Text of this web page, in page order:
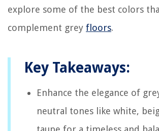
explore some of the best colors
complement grey floors.
Key Takeaways:
Enhance the elegance of
neutral tones like white,